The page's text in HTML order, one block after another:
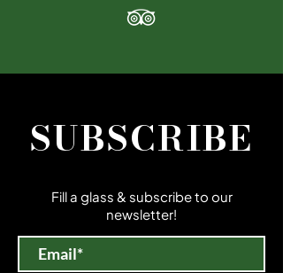
SUBSCRIBE
Fill a glass & subscribe to our
newsletter!